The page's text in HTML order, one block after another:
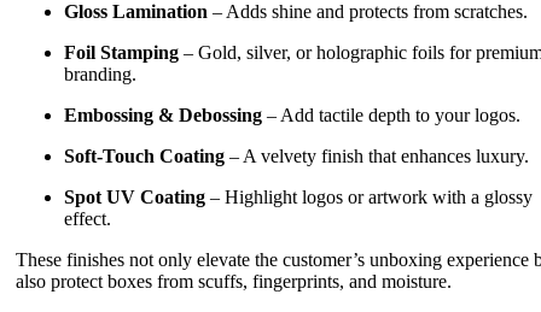
Gloss Lamination – Adds shine and protects from scratches.
Foil Stamping – Gold, silver, or holographic foils for
branding.
Embossing & Debossing – Add tactile depth to your logos.
Soft-Touch Coating – A velvety finish that enhances luxury.
Spot UV Coating – Highlight logos or artwork with a glossy
effect.
These finishes not only elevate the customer’s unboxing experience
also protect boxes from scuffs, fingerprints, and moisture.